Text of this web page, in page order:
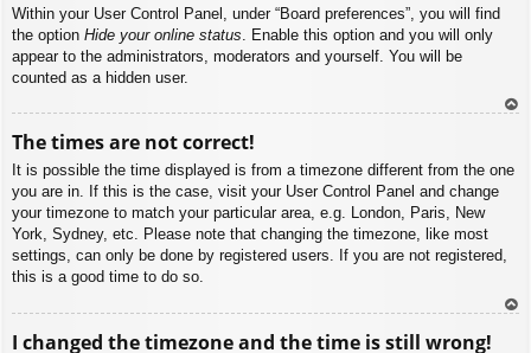
Within your User Control Panel, under “Board preferences”, you will find
the option Hide your online status . Enable this option and you will only
appear to the administrators, moderators and yourself. You will be
counted as a hidden user.
The times are not correct!
It is possible the time displayed is from a timezone different from the one
you are in. If this is the case, visit your User Control Panel and change
your timezone to match your particular area, e.g. London, Paris, New
York, Sydney, etc. Please note that changing the timezone, like most
settings, can only be done by registered users. If you are not registered,
this is a good time to do so.
I changed the timezone and the time is still wrong!